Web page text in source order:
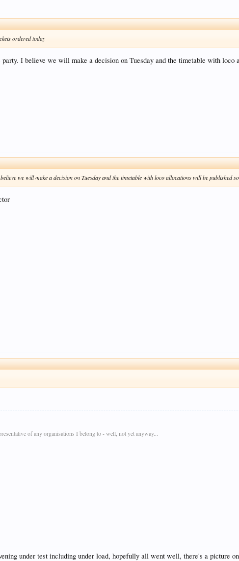
ordered today
I believe we will make a decision on Tuesday and the timetable with loco
we will make a decision on Tuesday and the timetable with loco allocations will be published
of any organisations I belong to - well, not yet anyway...
under test including under load, hopefully all went well, there's a picture